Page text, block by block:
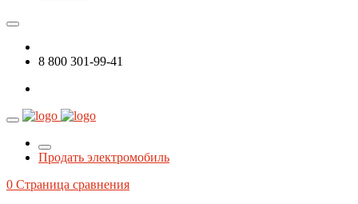
8 800 301-99-41
Продать электромобиль
0 Страница сравнения